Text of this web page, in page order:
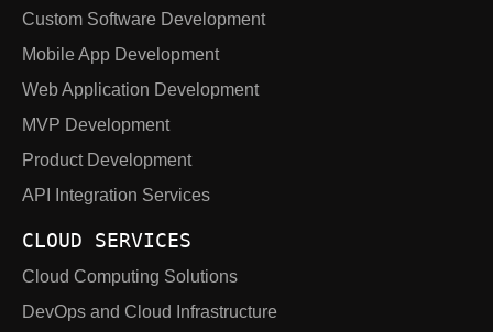
Custom Software Development
Mobile App Development
Web Application Development
MVP Development
Product Development
API Integration Services
CLOUD SERVICES
Cloud Computing Solutions
DevOps and Cloud Infrastructure